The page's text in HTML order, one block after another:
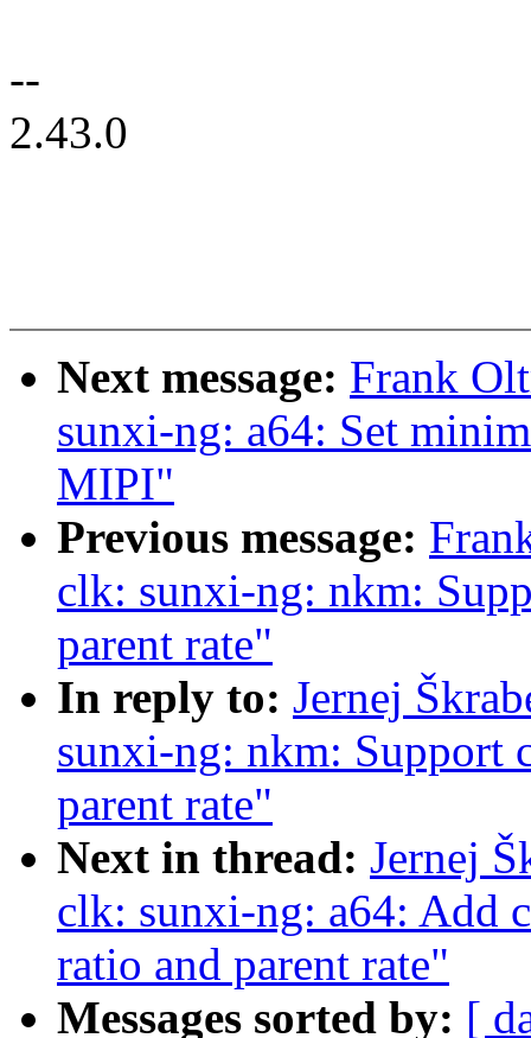
--
2.43.0
Next message: Frank
sunxi-ng: a64: Set
MIPI"
Previous message:
clk: sunxi-ng: nkm:
parent rate"
In reply to: Jernej
sunxi-ng: nkm: Support
parent rate"
Next in thread: Jernej
clk: sunxi-ng: a64: Add
ratio and parent rate"
Messages sorted by: [